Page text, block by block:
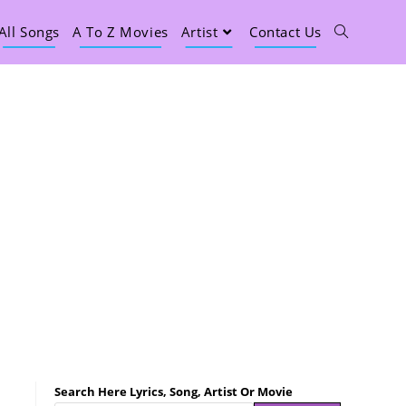
Songs A To Z Movies Artist Contact Us
Search Here Lyrics, Song, Artist Or Movie